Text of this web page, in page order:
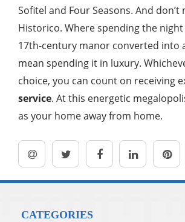
Sofitel and Four Seasons. And don’t
Historico. Where spending the
17th-century manor converted into
mean spending it in luxury.
choice, you can count on receiving
service. At this energetic
as your home away from home.
CATEGORIES